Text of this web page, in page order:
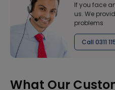
If you face
us. We
problems
Call 0311
What Our